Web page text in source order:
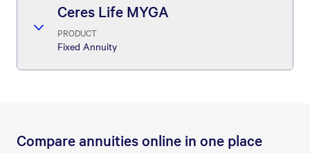
Ceres Life MYGA
PRODUCT
Fixed Annuity
Compare annuities online in one place